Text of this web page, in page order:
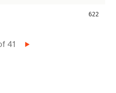
622
41
Next